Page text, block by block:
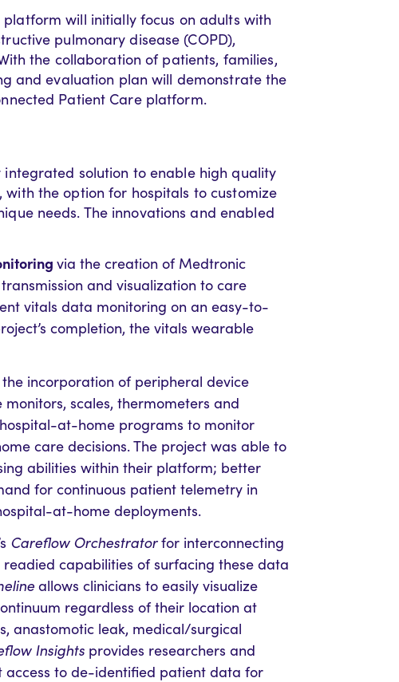
will initially focus on adults with
pulmonary disease (COPD),
the collaboration of patients, families,
and evaluation plan will demonstrate the
Patient Care platform.
solution to enable high quality
the option for hospitals to customize
needs. The innovations and enabled
via the creation of Medtronic
and visualization to care
vitals data monitoring on an easy-to-
completion, the vitals wearable
incorporation of peripheral device
scales, thermometers and
at-home programs to monitor
care decisions. The project was able to
abilities within their platform; better
for continuous patient telemetry in
at-home deployments.
Careflow Orchestratorfor interconnecting
capabilities of surfacing these data
allows clinicians to easily visualize
regardless of their location at
anastomotic leak, medical/surgical
Insights provides researchers and
access to de-identified patient data for